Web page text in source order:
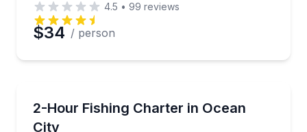
4.5 • 99 reviews
$34 / person
2-Hour Fishing Charter in Ocean
City
Create a private fishing outing around your group’s